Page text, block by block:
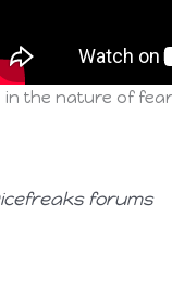
the nature of
forums